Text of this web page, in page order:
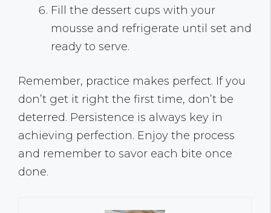
Fill the dessert cups with your
mousse and refrigerate until set and
ready to serve.
Remember, practice makes perfect. If you
don’t get it right the first time, don’t be
deterred. Persistence is always key in
achieving perfection. Enjoy the process
and remember to savor each bite once
done.